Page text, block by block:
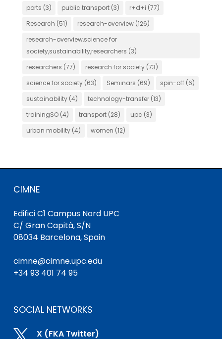
ports (3) public transport(3) r+d+i (77)
Research (51) research-overview(126)
research-overview,science for
society,sustainability,researchers (3)
researchers (77) research for society(73)
science for society(63) Seminars (69) spin-off(6)
sustainability(4) technology-transfer(13)
trainingSO(4) transport(28) upc (3)
urban mobility(4) women (12)
CIMNE
Edifici C1 Campus Nord UPC
C/ Gran Capità, S/N
08034 Barcelona, Spain
cimne@cimne.upc.edu
+34 93 401 74 95
SOCIAL NETWORKS
 X (FKA Twitter)